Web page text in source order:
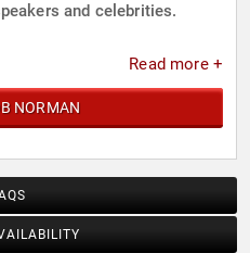
and celebrities.
Read more +
NORMAN